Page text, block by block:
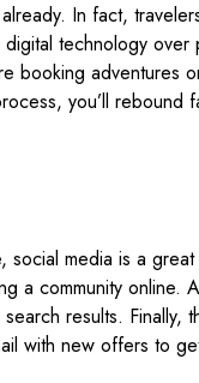
In fact,
technology over
booking adventures
you’ll rebound
social media is a
a community online.
results. Finally,
with new offers to